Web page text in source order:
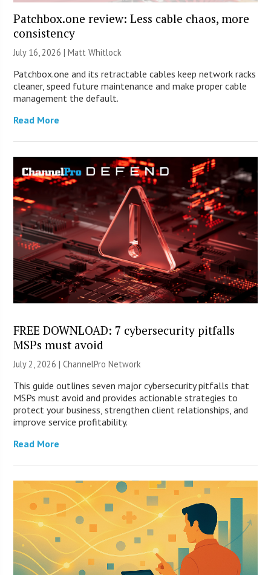
Patchbox.one review: Less cable chaos, more
consistency
July 16, 2026 |Matt Whitlock
Patchbox.one and its retractable cables keep network racks
cleaner, speed future maintenance and make proper cable
management the default.
Read More
FREE DOWNLOAD: 7 cybersecurity pitfalls
MSPs must avoid
July 2, 2026 |ChannelPro Network
This guide outlines seven major cybersecurity pitfalls that
MSPs must avoid and provides actionable strategies to
protect your business, strengthen client relationships, and
improve service profitability.
Read More